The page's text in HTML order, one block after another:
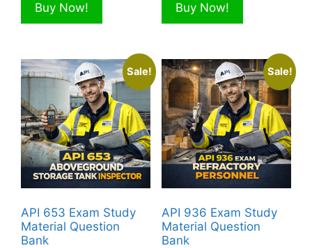
$300.00.
Buy Now!
$100.00.
Buy Now!
Sale!
API 653 Exam Study
Material Question
Bank
Sale!
API 936 Exam Study
Material Question
Bank